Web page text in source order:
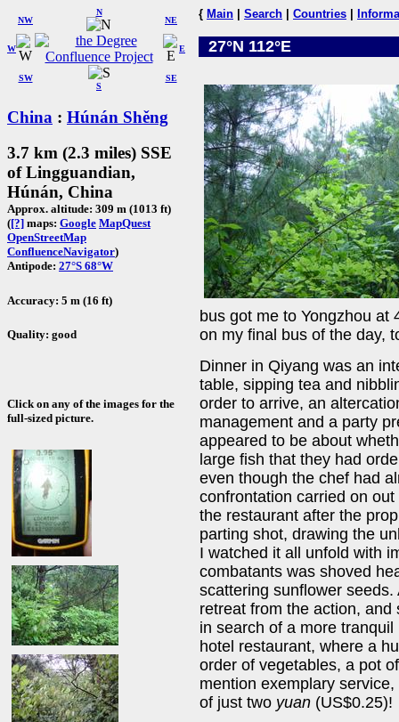
W
NW
N
NE
SW
S
SE
E
China : Húnán Shěng
3.7 km (2.3 miles) SSE
of Lingguandian,
Húnán, China
Approx. altitude: 309 m (1013 ft)
([?] maps: Google MapQuest
OpenStreetMap
ConfluenceNavigator)
Antipode: 27°S 68°W
Accuracy: 5 m (16 ft)
Quality: good
Click on any of the images for the
full-sized picture.
{ Main Search Countries
27°N 112°E
bus got me to Yongzhou at
on my final bus of the day,
Dinner in Qiyang was an
table, sipping tea and
order to arrive, an
management and a party
appeared to be about
large fish that they had
even though the chef had
confrontation carried on
the restaurant after the
parting shot, drawing the
I watched it all unfold with
combatants was shoved
scattering sunflower
retreat from the action,
in search of a more
hotel restaurant, where a
order of vegetables, a pot
mention exemplary
of just two yuan (US$0.25)!